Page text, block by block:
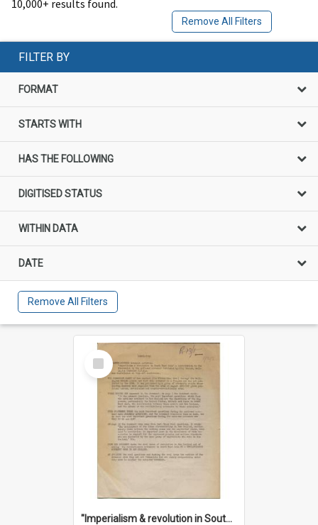
10,000+ results found.
Remove All Filters
FILTER BY
FORMAT
STARTS WITH
HAS THE FOLLOWING
DIGITISED STATUS
WITHIN DATA
DATE
Remove All Filters
Select
Item
"Imperialism & revolution in South-east Asia": a contribution to discussion in the anti-war movement